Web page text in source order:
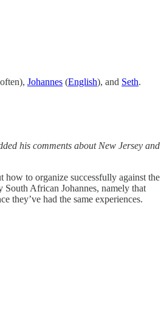
Johannes (English), and Seth.
his comments about New Jersey
how to organize successfully against the
African Johannes, namely that
they’ve had the same experiences.